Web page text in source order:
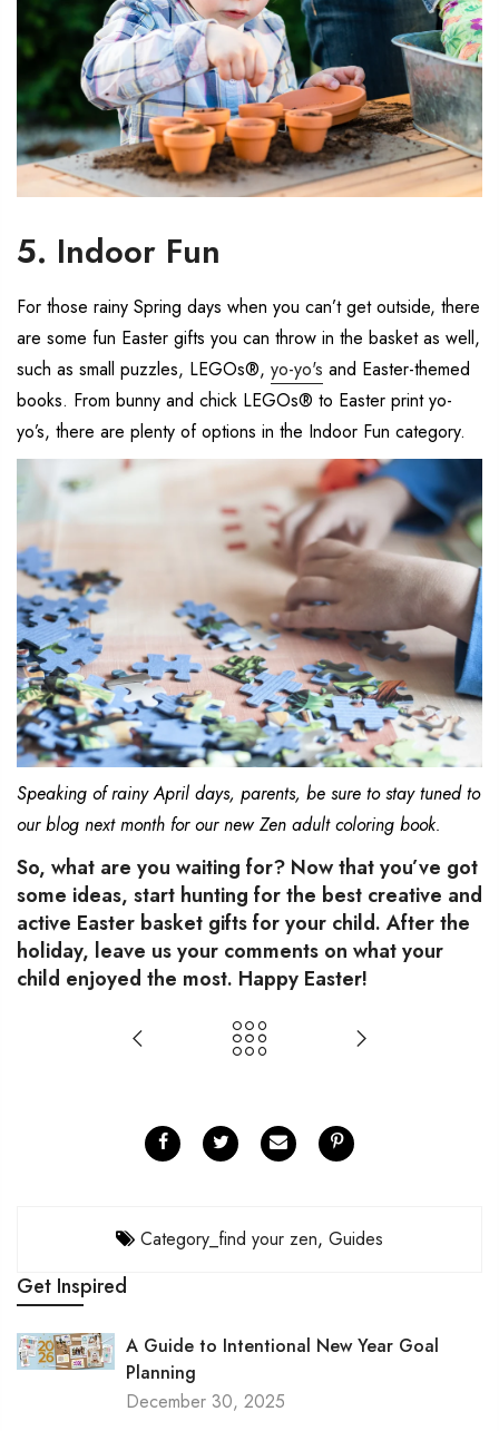
Get Inspired
A Guide to Intentional New Year Goal
Planning
December 30, 2025
5. Indoor Fun
For those rainy Spring days when you can’t get outside, there
are some fun Easter gifts you can throw in the basket as well,
such as small puzzles, LEGOs®, yo-yo's and Easter-themed
books. From bunny and chick LEGOs® to Easter print yo-
yo’s, there are plenty of options in the Indoor Fun category.
Speaking of rainy April days, parents, be sure to stay tuned to
our blog next month for our new Zen adult coloring book.
So, what are you waiting for? Now that you’ve got
some ideas, start hunting for the best creative and
active Easter basket gifts for your child. After the
holiday, leave us your comments on what your
child enjoyed the most. Happy Easter!
Category_find your zen, Guides